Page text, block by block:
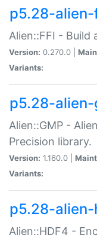
p5.28-
Alien::FFI - Build
Version: 0.270.0 |
Variants:
p5.28-alien-
Alien::GMP -
Precision library.
Version: 1.160.0 |
Variants:
p5.28-
Alien::HDF4 -